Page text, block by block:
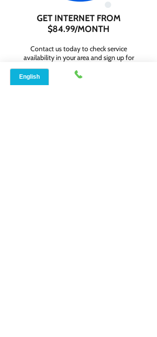
GET INTERNET FROM
$84.99/MONTH
Contact us today to check service
availability in your area and sign up for
internet services starting as low as $84.99
per month.